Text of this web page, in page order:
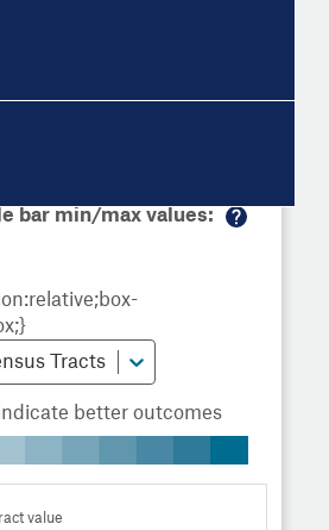
bar min/max values:
Tracts
better outcomes
value